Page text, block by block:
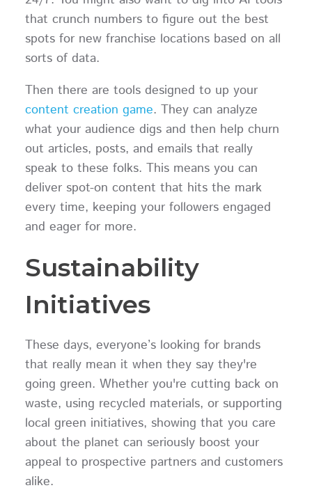
that crunch numbers to figure out the best
spots for new franchise locations based on all
sorts of data.
Then there are tools designed to up your
content creation game. They can analyze
what your audience digs and then help churn
out articles, posts, and emails that really
speak to these folks. This means you can
deliver spot-on content that hits the mark
every time, keeping your followers engaged
and eager for more.
Sustainability
Initiatives
These days, everyone’s looking for brands
that really mean it when they say they're
going green. Whether you're cutting back on
waste, using recycled materials, or supporting
local green initiatives, showing that you care
about the planet can seriously boost your
appeal to prospective partners and customers
alike.